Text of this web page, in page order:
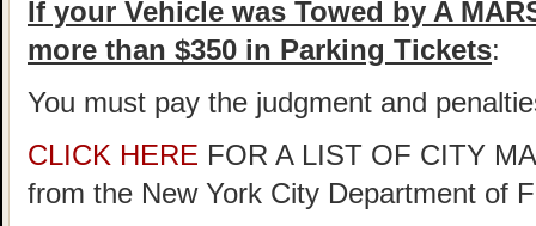
If your Vehicle was Towed by A
more than $350 in Parking Tickets:
You must pay the judgment and
CLICK HERE FOR A LIST OF CITY
from the New York City Department of